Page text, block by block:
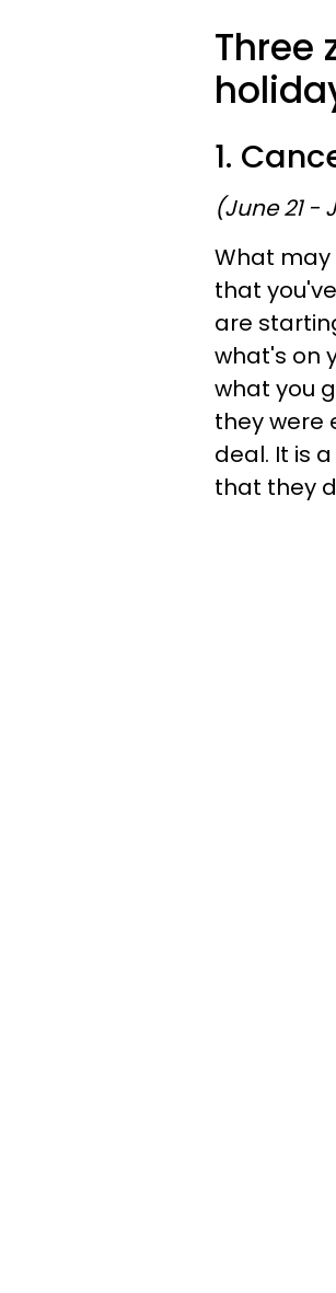
Three
1.
(June 21 -
What may
that
are
what's on
what you
they were
deal. It is
that they